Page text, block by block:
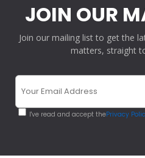
JOIN OUR
Join our mailing list to get the
matters, straight
I've read and accept thePrivacy